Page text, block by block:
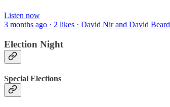
Listen now
3 months ago · 2 likes · David Nir and David Beard
Election Night
Special Elections